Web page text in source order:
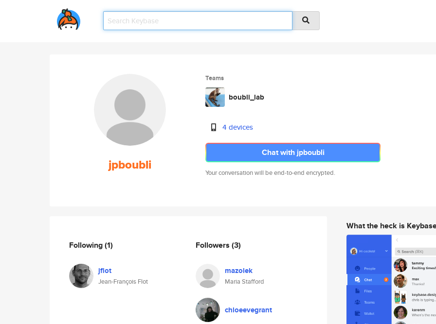
jpboubli
Teams
boubli_lab
4 devices
Chat with jpboubli
Your conversation will be end-to-end encrypted.
Following(1)
jflot
Jean-François Flot
Followers (3)
mazolek
Maria Stafford
chloeevegrant
What the heck is